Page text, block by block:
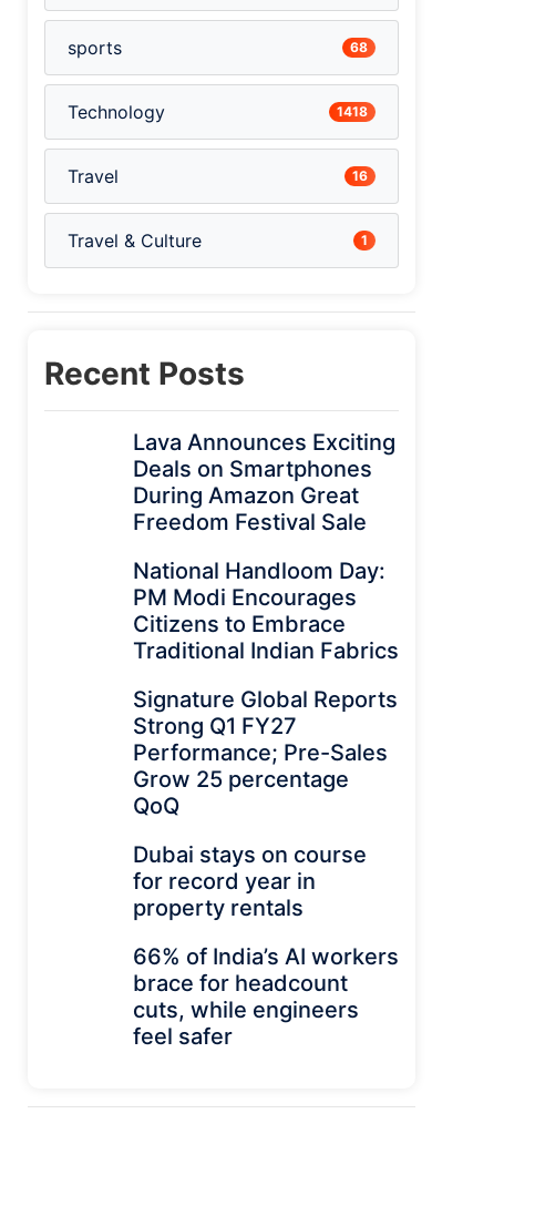
sports 68
Technology 1418
Travel 16
Travel & Culture 1
Recent Posts
Lava Announces Exciting
Deals on Smartphones
During Amazon Great
Freedom Festival Sale
National Handloom Day:
PM Modi Encourages
Citizens to Embrace
Traditional Indian Fabrics
Signature Global Reports
Strong Q1 FY27
Performance; Pre-Sales
Grow 25 percentage
QoQ
Dubai stays on course
for record year in
property rentals
66% of India’s AI workers
brace for headcount
cuts, while engineers
feel safer